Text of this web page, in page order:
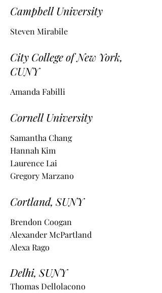
Campbell University
Steven Mirabile
City College of New York,
CUNY
Amanda Fabilli
Cornell University
Samantha Chang
Hannah Kim
Laurence Lai
Gregory Marzano
Cortland, SUNY
Brendon Coogan
Alexander McPartland
Alexa Rago
Delhi, SUNY
Thomas Dellolacono